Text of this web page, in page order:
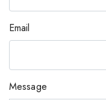
Email
Message